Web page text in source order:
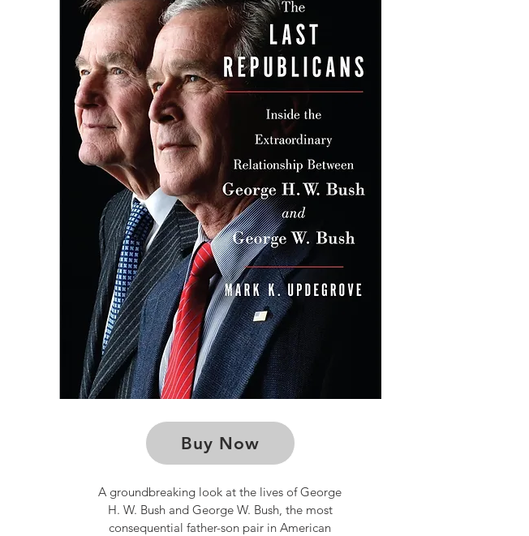
Buy Now
A groundbreaking look at the lives of George
H. W. Bush and George W. Bush, the most
consequential father-son pair in American